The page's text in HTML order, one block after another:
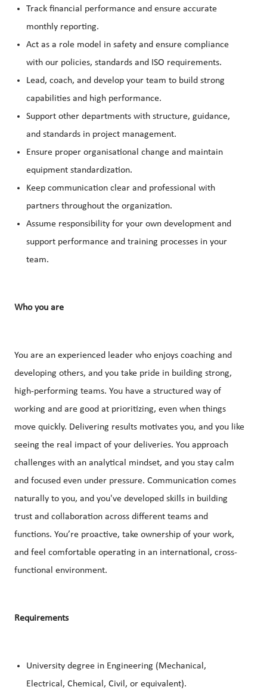
Track financial performance and ensure accurate
monthly reporting.
Act as a role model in safety and ensure compliance
with our policies, standards and ISO requirements.
Lead, coach, and develop your team to build strong
capabilities and high performance.
Support other departments with structure, guidance,
and standards in project management.
Ensure proper organisational change and maintain
equipment standardization.
Keep communication clear and professional with
partners throughout the organization.
Assume responsibility for your own development and
support performance and training processes in your
team.
Who you are
You are an experienced leader who enjoys coaching and
developing others, and you take pride in building strong,
high-performing teams. You have a structured way of
working and are good at prioritizing, even when things
move quickly. Delivering results motivates you, and you like
seeing the real impact of your deliveries. You approach
challenges with an analytical mindset, and you stay calm
and focused even under pressure. Communication comes
naturally to you, and you've developed skills in building
trust and collaboration across different teams and
functions. You’re proactive, take ownership of your work,
and feel comfortable operating in an international, cross-
functional environment.
Requirements
University degree in Engineering (Mechanical,
Electrical, Chemical, Civil, or equivalent).